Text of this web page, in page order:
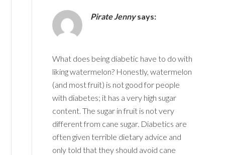
Pirate Jennysays:
What does being diabetic have to do with
liking watermelon? Honestly, watermelon
(and most fruit) is not good for people
with diabetes; it has a very high sugar
content. The sugar in fruit is not very
different from cane sugar. Diabetics are
often given terrible dietary advice and
only told that they should avoid cane